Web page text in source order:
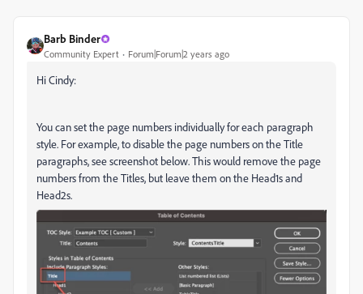
Barb Binder
Community Expert Forum|Forum|2 years ago
Hi Cindy:
You can set the page numbers individually for each paragraph
style. For example, to disable the page numbers on the Title
paragraphs, see screenshot below. This would remove the page
numbers from the Titles, but leave them on the Head1s and
Head2s.